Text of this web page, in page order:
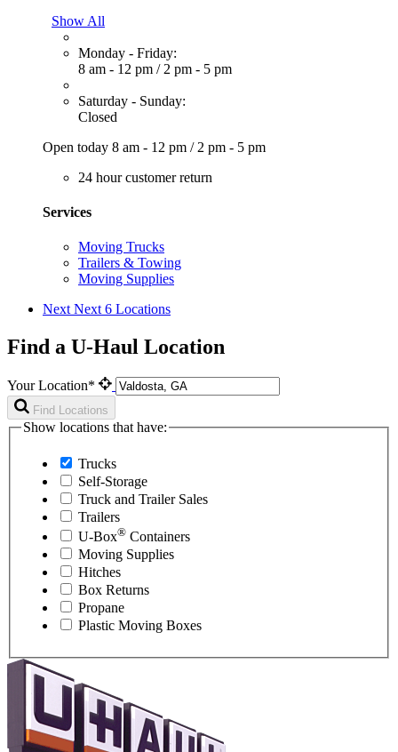
Show All
Monday - Friday:
8 am - 12 pm / 2 pm - 5 pm
Saturday - Sunday:
Closed
Open today 8 am - 12 pm / 2 pm - 5 pm
24 hour customer return
Services
Moving Trucks
Trailers & Towing
Moving Supplies
Next Next 6 Locations
Find a U-Haul Location
Your Location*
Find Locations
Show locations that have:
Trucks
Self-Storage
Truck and Trailer Sales
Trailers
U-Box® Containers
Moving Supplies
Hitches
Box Returns
Propane
Plastic Moving Boxes